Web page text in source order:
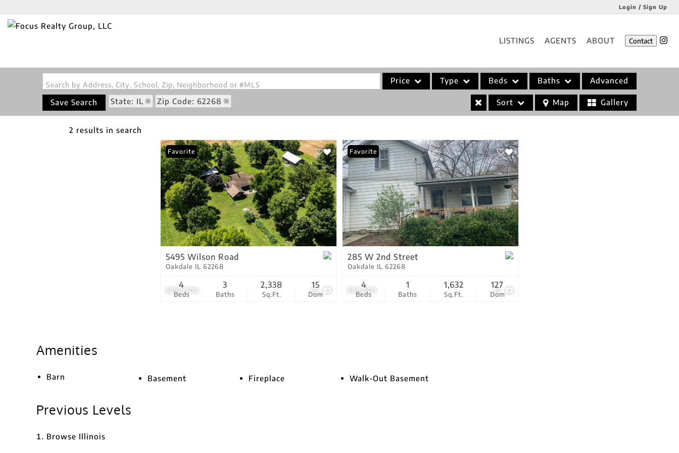
Login / Sign Up
Login
LISTINGS AGENTS ABOUT Contact
Search by Address, City, School, Zip, Neighborhood or #MLS Price Type
Acreage/Farm
Commercial Leases
Condo/Villa
Lot/Land
New Home
Residential Income
Show only Active Listings
Beds Baths Advanced
Save Search State: IL Zip Code: 62268 Sort Map Gallery
2 results in search
$299,900 65
Favorite
5495 Wilson Road
Oakdale IL 62268
Beds
4
Baths
3
Sq.Ft.
2,338
Dom
15
$90,000 19
Favorite
285 W 2nd Street
Oakdale IL 62268
Beds
4
Baths
1
Sq.Ft.
1,632
Dom
127
Amenities
Barn Basement Fireplace Walk-Out Basement
Previous Levels
Browse Illinois